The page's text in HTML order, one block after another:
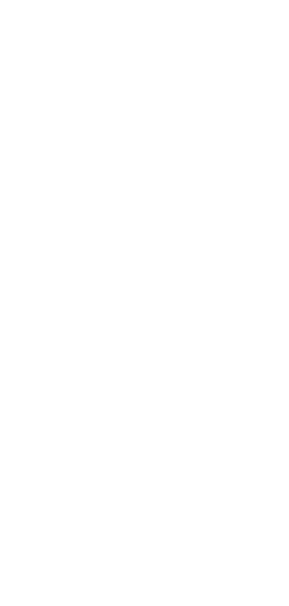
wheel to ensure you
maximum RPM
manufacturer. While a
a grinder, it doesn’t
for that grinder. You
a wheel on a grinder
RPM rating. It’s a
the label on both the
grinder before
Always Use a
As a professional
use a grinder in a
over a prolonged
Naturally, grinders are